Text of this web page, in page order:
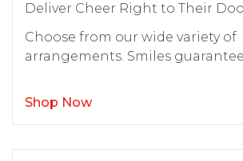
Deliver Cheer Right to Their
Choose from our wide variety of
arrangements. Smiles
Shop Now